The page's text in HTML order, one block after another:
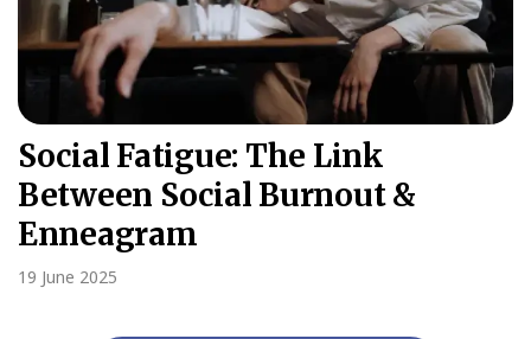
Social Fatigue: The Link
Between Social Burnout &
Enneagram
19 June 2025